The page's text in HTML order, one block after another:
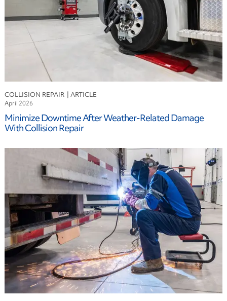
Logistics
Maintenance
Risk Mitigation
Sustainability
COLLISION REPAIR
April 2026
Minimize Downtime After Weather-Related Damage
With Collision Repair